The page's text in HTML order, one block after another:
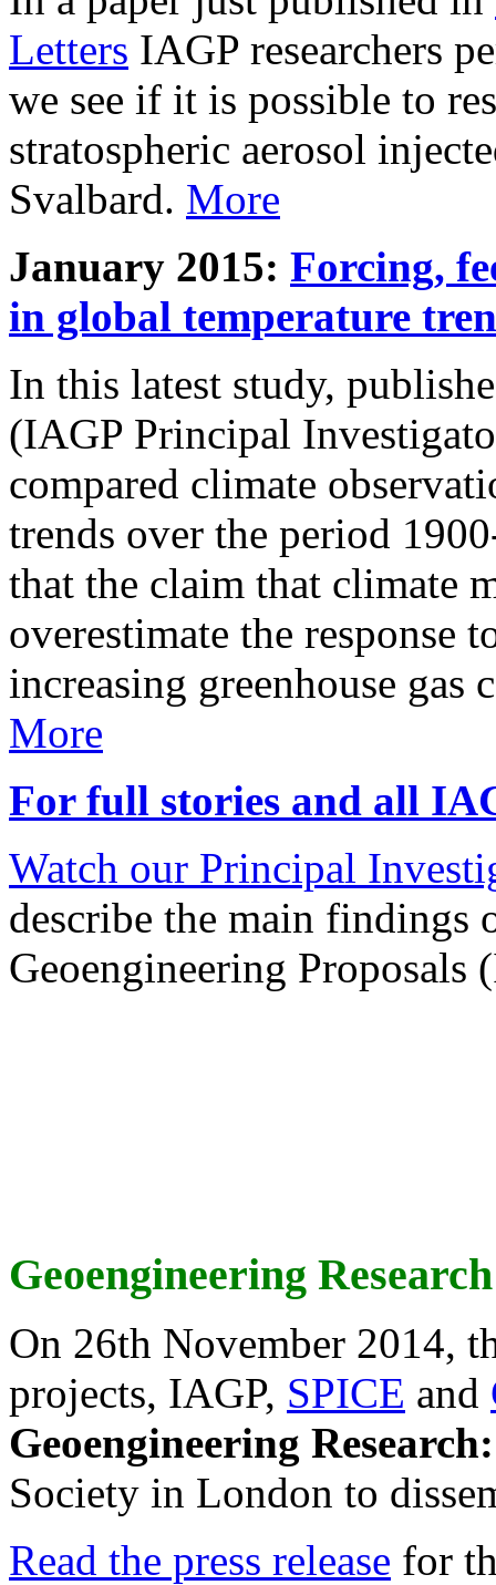
Letters IAGP researchers
we see if it is possible to
stratospheric aerosol
Svalbard. More
January 2015: Forcing,
in global temperature
In this latest study,
(IAGP Principal
compared climate
trends over the period
that the claim that climate
overestimate the response
increasing greenhouse gas
More
For full stories and all
Watch our Principal
describe the main findings
Geoengineering Proposals
Geoengineering
On 26th November 2014,
projects, IAGP, SPICE and
Geoengineering
Society in London to
Read the press release for